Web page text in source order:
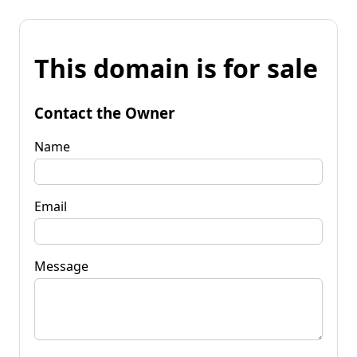
This domain is for sale
Contact the Owner
Name
Email
Message